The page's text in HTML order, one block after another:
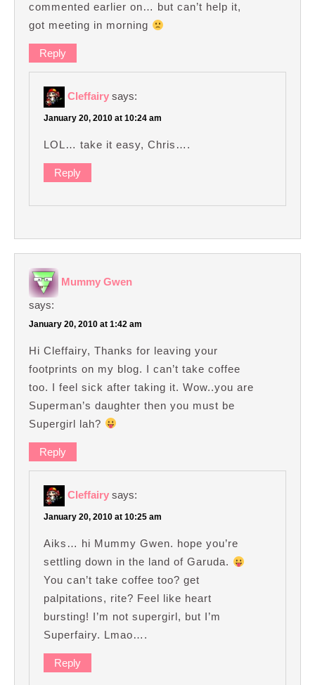
commented earlier on… but can’t help it,
got meeting in morning
Reply
Cleffairy says:
January 20, 2010 at 10:24 am
LOL… take it easy, Chris….
Reply
Mummy Gwen
says:
January 20, 2010 at 1:42 am
Hi Cleffairy, Thanks for leaving your
footprints on my blog. I can’t take coffee
too. I feel sick after taking it. Wow..you are
Superman’s daughter then you must be
Supergirl lah?
Reply
Cleffairy says:
January 20, 2010 at 10:25 am
Aiks… hi Mummy Gwen. hope you’re
settling down in the land of Garuda.
You can’t take coffee too? get
palpitations, rite? Feel like heart
bursting! I’m not supergirl, but I’m
Superfairy. Lmao….
Reply